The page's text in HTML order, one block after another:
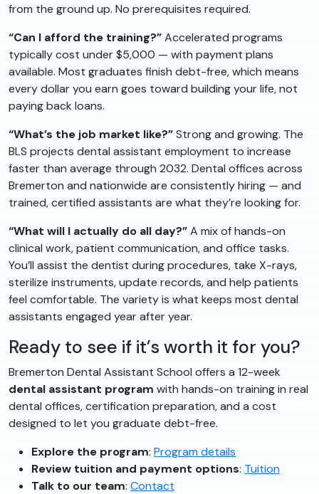
from the ground up. No prerequisites required.
“Can I afford the training?”Accelerated programs
typically cost under $5,000 — with payment plans
available. Most graduates finish debt-free, which means
every dollar you earn goes toward building your life, not
paying back loans.
“What’s the job market like?”Strong and growing. The
BLS projects dental assistant employment to increase
faster than average through 2032. Dental offices across
Bremerton and nationwide are consistently hiring — and
trained, certified assistants are what they’re looking for.
“What will I actually do all day?”A mix of hands-on
clinical work, patient communication, and office tasks.
You’ll assist the dentist during procedures, take X-rays,
sterilize instruments, update records, and help patients
feel comfortable. The variety is what keeps most dental
assistants engaged year after year.
Ready to see if it’s worth it for you?
Bremerton Dental Assistant School offers a 12-week
dental assistant program with hands-on training in real
dental offices, certification preparation, and a cost
designed to let you graduate debt-free.
Explore the program: Program details
Review tuition and payment options: Tuition
Talk to our team: Contact